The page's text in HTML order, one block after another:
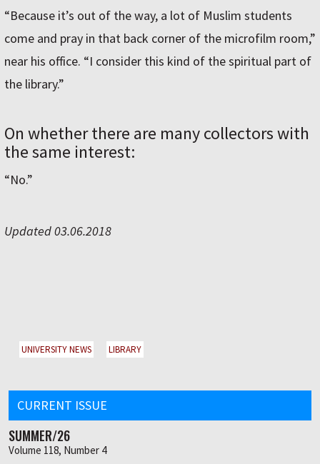
“Because it’s out of the way, a lot of Muslim students
come and pray in that back corner of the microfilm room,”
near his office. “I consider this kind of the spiritual part of
the library.”
On whether there are many collectors with
the same interest:
“No.”
Updated 03.06.2018
UNIVERSITY NEWS LIBRARY
CURRENT ISSUE
SUMMER/26
Volume 118, Number 4